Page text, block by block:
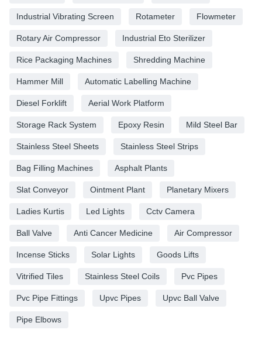
Industrial Vibrating Screen Rotameter Flowmeter
Rotary Air Compressor Industrial Eto Sterilizer
Rice Packaging Machines Shredding Machine
Hammer Mill Automatic Labelling Machine
Diesel Forklift Aerial Work Platform
Storage Rack System Epoxy Resin Mild Steel Bar
Stainless Steel Sheets Stainless Steel Strips
Bag Filling Machines Asphalt Plants
Slat Conveyor Ointment Plant Planetary Mixers
Ladies Kurtis Led Lights Cctv Camera
Ball Valve Anti Cancer Medicine Air Compressor
Incense Sticks Solar Lights Goods Lifts
Vitrified Tiles Stainless Steel Coils Pvc Pipes
Pvc Pipe Fittings Upvc Pipes Upvc Ball Valve
Pipe Elbows